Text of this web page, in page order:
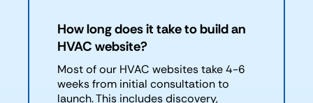
How long does it take to build an
HVAC website?
Most of our HVAC websites take 4-6
weeks from initial consultation to
launch. This includes discovery,